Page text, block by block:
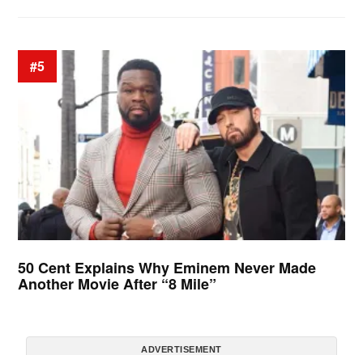
#5
50 Cent Explains Why Eminem Never Made
Another Movie After “8 Mile”
ADVERTISEMENT